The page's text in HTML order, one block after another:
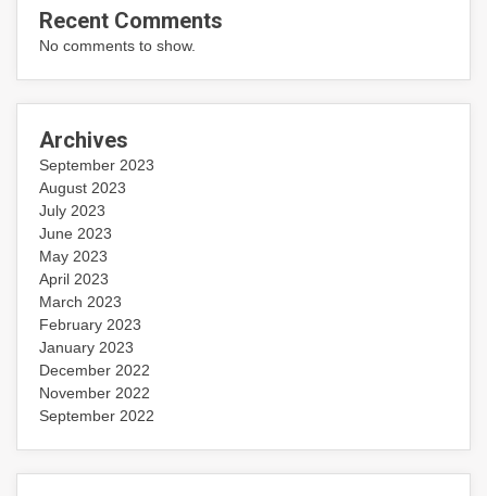
Recent Comments
No comments to show.
Archives
September 2023
August 2023
July 2023
June 2023
May 2023
April 2023
March 2023
February 2023
January 2023
December 2022
November 2022
September 2022